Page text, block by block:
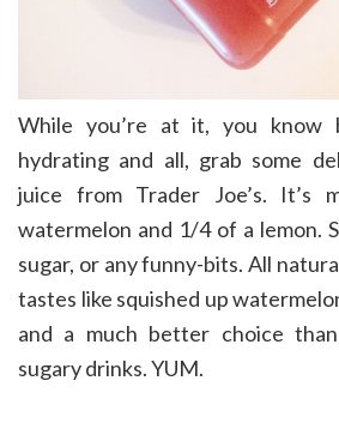
While you’re at it, you know
hydrating and all, grab some
juice from Trader Joe’s. It’s
watermelon and 1/4 of a lemon.
sugar, or any funny-bits. All
tastes like squished up
and a much better choice
sugary drinks. YUM.